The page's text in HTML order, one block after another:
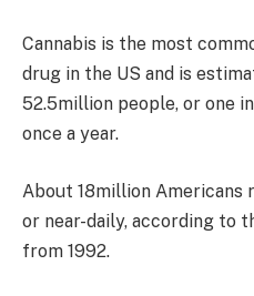
Cannabis is the most
drug in the US and is
52.5million people, or one
once a year.
About 18million Americans
or near-daily, according to
from 1992.